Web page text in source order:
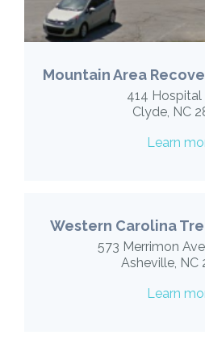
Mountain Area
414 Hospital
Clyde, NC
Learn
Western Carolina
573 Merrimon
Asheville, NC
Learn